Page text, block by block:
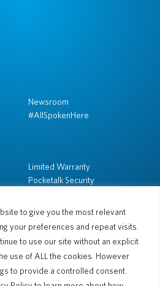
to give you the most relevant
your preferences and repeat visits.
to use our site without an explicit
use of ALL the cookies. However
to provide a controlled consent.
Newsroom
#AllSpokenHere
Limited Warranty
Pocketalk Security
Business Sales
Privacy Policy